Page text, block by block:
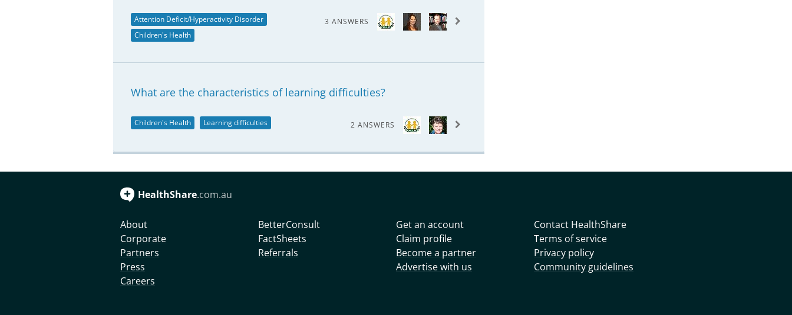
Attention Deficit/Hyperactivity Disorder
Children's Health
3 ANSWERS
What are the characteristics of learning difficulties?
Children's Health Learning difficulties 2 ANSWERS
HealthShare.com.au
About
Corporate
Partners
Press
Careers
BetterConsult
FactSheets
Referrals
Get an account
Claim profile
Become a partner
Advertise with us
Contact HealthShare
Terms of service
Privacy policy
Community guidelines